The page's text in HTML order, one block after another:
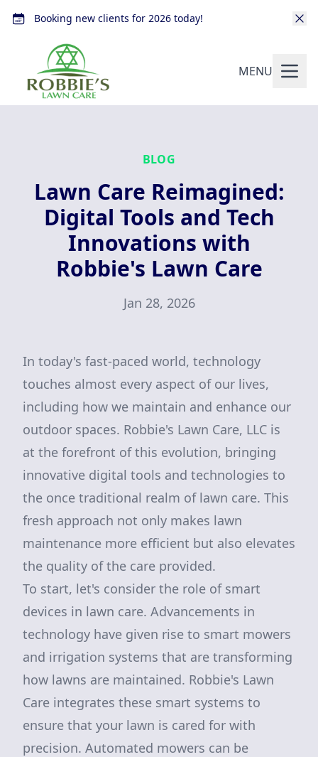
Booking new clients for 2026 today!
MENU
BLOG
Lawn Care Reimagined:
Digital Tools and Tech
Innovations with
Robbie's Lawn Care
Jan 28, 2026
In today's fast-paced world, technology
touches almost every aspect of our lives,
including how we maintain and enhance our
outdoor spaces. Robbie's Lawn Care, LLC is
at the forefront of this evolution, bringing
innovative digital tools and technologies to
the once traditional realm of lawn care. This
fresh approach not only makes lawn
maintenance more efficient but also elevates
the quality of the care provided.
To start, let's consider the role of smart
devices in lawn care. Advancements in
technology have given rise to smart mowers
and irrigation systems that are transforming
how lawns are maintained. Robbie's Lawn
Care integrates these smart systems to
ensure that your lawn is cared for with
precision. Automated mowers can be